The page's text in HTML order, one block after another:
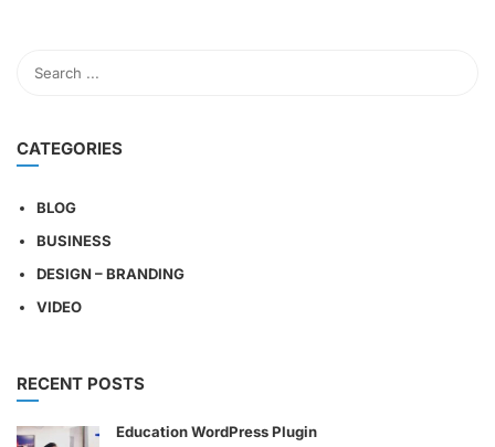
CATEGORIES
BLOG
BUSINESS
DESIGN – BRANDING
VIDEO
RECENT POSTS
Education WordPress Plugin